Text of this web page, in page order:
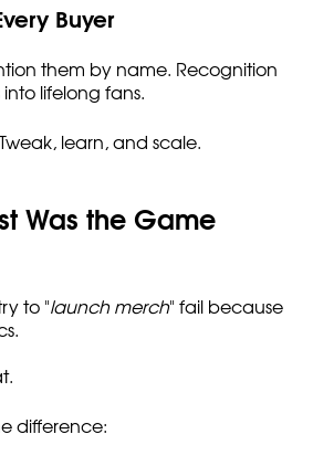
Buyer
them by name. Recognition
into lifelong fans.
learn, and scale.
Was the Game
to "launch merch" fail because
difference: